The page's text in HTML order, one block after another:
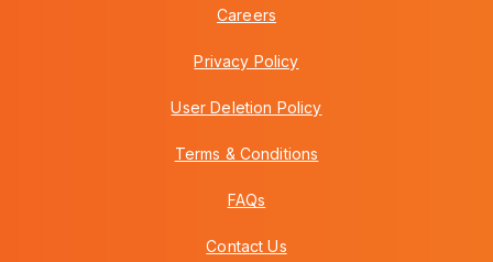
Careers
Privacy Policy
User Deletion Policy
Terms & Conditions
FAQs
Contact Us